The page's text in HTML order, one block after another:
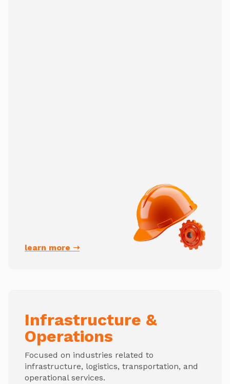
learn more ➝
Infrastructure &
Operations
Focused on industries related to
infrastructure, logistics, transportation, and
operational services.